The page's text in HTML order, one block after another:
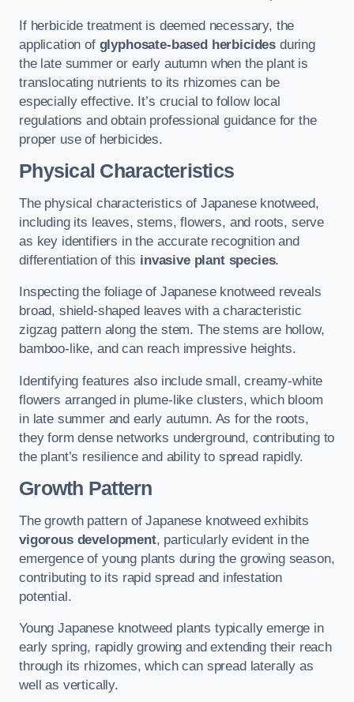
If herbicide treatment is deemed necessary, the
application of glyphosate-based herbicides during
the late summer or early autumn when the plant is
translocating nutrients to its rhizomes can be
especially effective. It’s crucial to follow local
regulations and obtain professional guidance for the
proper use of herbicides.
Physical Characteristics
The physical characteristics of Japanese knotweed,
including its leaves, stems, flowers, and roots, serve
as key identifiers in the accurate recognition and
differentiation of this invasive plant species.
Inspecting the foliage of Japanese knotweed reveals
broad, shield-shaped leaves with a characteristic
zigzag pattern along the stem. The stems are hollow,
bamboo-like, and can reach impressive heights.
Identifying features also include small, creamy-white
flowers arranged in plume-like clusters, which bloom
in late summer and early autumn. As for the roots,
they form dense networks underground, contributing to
the plant’s resilience and ability to spread rapidly.
Growth Pattern
The growth pattern of Japanese knotweed exhibits
vigorous development, particularly evident in the
emergence of young plants during the growing season,
contributing to its rapid spread and infestation
potential.
Young Japanese knotweed plants typically emerge in
early spring, rapidly growing and extending their reach
through its rhizomes, which can spread laterally as
well as vertically.